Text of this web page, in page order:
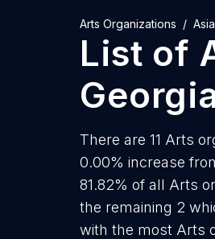
Arts Organizations Asia
List of
There are 11 Arts
0.00% increase
81.82% of all Arts
the remaining 2
with the most Arts